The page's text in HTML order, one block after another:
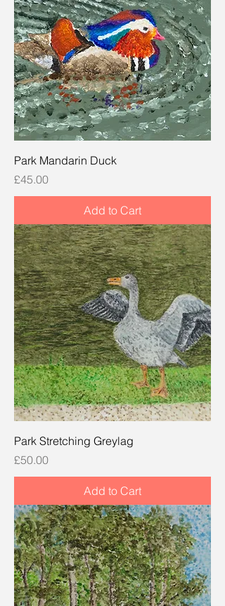
Park Mandarin Duck
Price
£45.00
Add to Cart
Park Stretching Greylag
Price
£50.00
Add to Cart